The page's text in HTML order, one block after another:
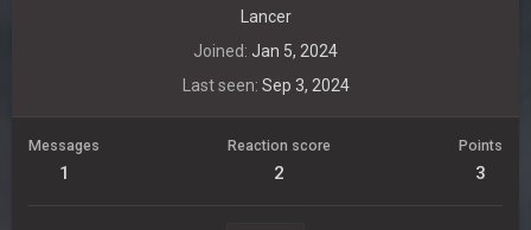
Lancer
Joined Jan 5, 2024
Last seen Sep 3, 2024
Messages
1
Reaction score
2
Points
3